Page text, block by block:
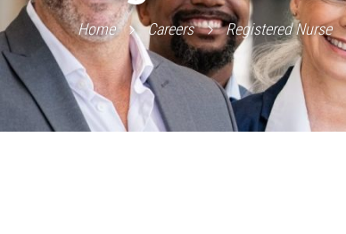
Home Careers Registered Nurse